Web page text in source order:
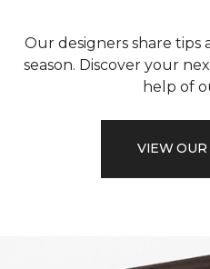
Our designers share
season. Discover your
help of
VIEW OUR